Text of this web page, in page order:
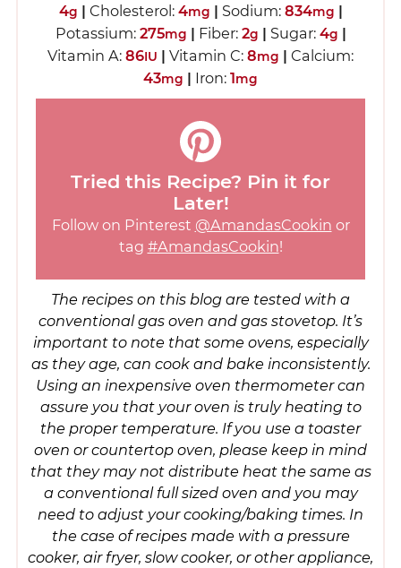
4g | Cholesterol: 4mg | Sodium: 834mg |
Potassium: 275mg | Fiber: 2g | Sugar: 4g |
Vitamin A: 86IU | Vitamin C: 8mg | Calcium:
43mg | Iron: 1mg
Tried this Recipe? Pin it for
Later!
Follow on Pinterest @AmandasCookin or
tag #AmandasCookin!
The recipes on this blog are tested with a
conventional gas oven and gas stovetop. It’s
important to note that some ovens, especially
as they age, can cook and bake inconsistently.
Using an inexpensive oven thermometer can
assure you that your oven is truly heating to
the proper temperature. If you use a toaster
oven or countertop oven, please keep in mind
that they may not distribute heat the same as
a conventional full sized oven and you may
need to adjust your cooking/baking times. In
the case of recipes made with a pressure
cooker, air fryer, slow cooker, or other appliance,